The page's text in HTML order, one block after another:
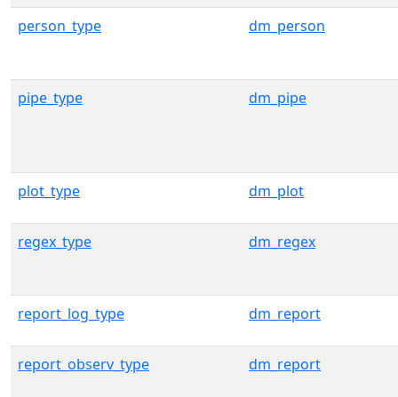
person_type dm_person
pipe_type dm_pipe
plot_type dm_plot
regex_type dm_regex
report_log_type dm_report
report_observ_type dm_report